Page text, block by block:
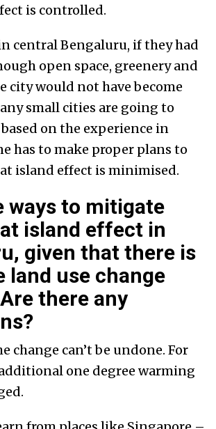
is controlled.
central Bengaluru, if they had
open space, greenery and
city would not have become
small cities are going to
based on the experience in
has to make proper plans to
island effect is minimised.
ways to mitigate
island effect in
given that there is
land use change
there any
change can’t be undone. For
one degree warming